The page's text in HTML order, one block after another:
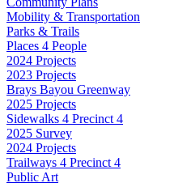
Mobility & Transportation
Parks & Trails
Places 4 People
2024 Projects
2023 Projects
Brays Bayou Greenway
2025 Projects
Sidewalks 4 Precinct 4
2025 Survey
2024 Projects
Trailways 4 Precinct 4
Public Art